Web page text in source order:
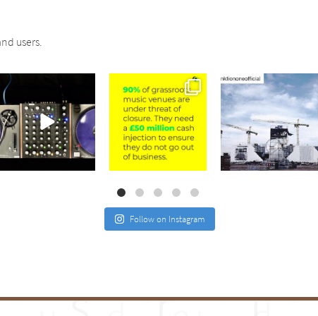
users.
sound_services
Jul 21
sound_services
Jul 2
sound_services
May 4
Follow on Instagram